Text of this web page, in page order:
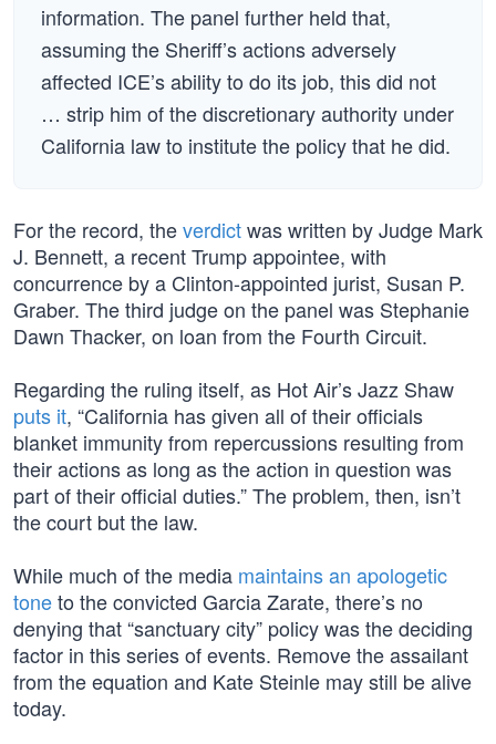
information. The panel further held that,
assuming the Sheriff’s actions adversely
affected ICE’s ability to do its job, this did not
… strip him of the discretionary authority under
California law to institute the policy that he did.
For the record, theverdictwas written by Judge Mark
J. Bennett, a recent Trump appointee, with
concurrence by a Clinton-appointed jurist, Susan P.
Graber. The third judge on the panel was Stephanie
Dawn Thacker, on loan from the Fourth Circuit.
Regarding the ruling itself, as Hot Air’s Jazz Shaw
puts it, “California has given all of their officials
blanket immunity from repercussions resulting from
their actions as long as the action in question was
part of their official duties.” The problem, then, isn’t
the court but the law.
While much of the media maintains an apologetic
toneto the convicted Garcia Zarate, there’s no
denying that “sanctuary city” policy was the deciding
factor in this series of events. Remove the assailant
from the equation and Kate Steinle may still be alive
today.